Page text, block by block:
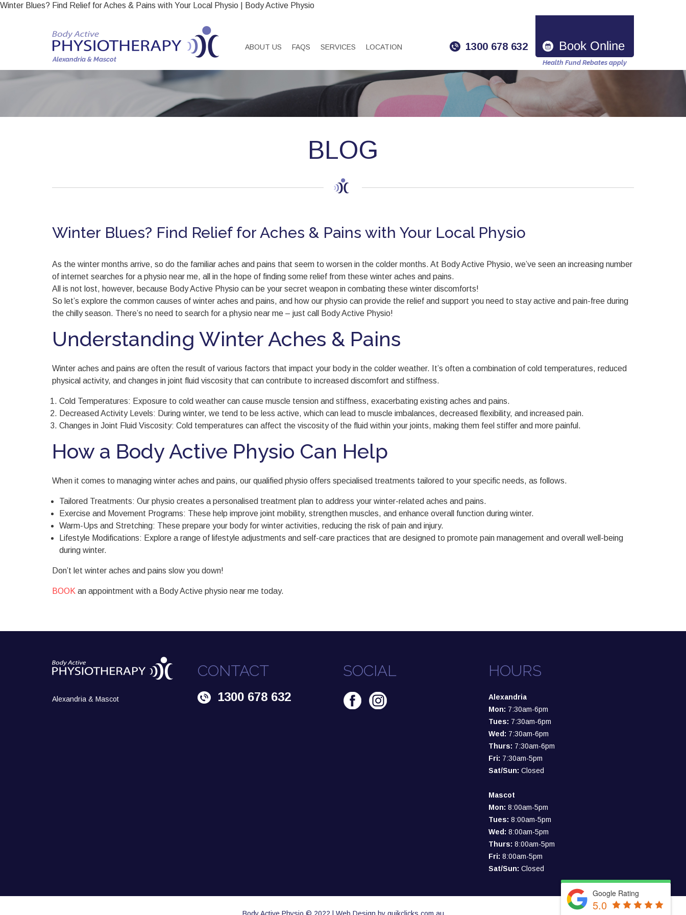
Winter Blues? Find Relief for Aches & Pains with Your Local Physio | Body Active Physio
ABOUT US FAQS SERVICES LOCATION 1300 678 632
Health Fund Rebates apply
BLOG
Winter Blues? Find Relief for Aches & Pains with Your Local Physio
As the winter months arrive, so do the familiar aches and pains that seem to worsen in the colder months. At Body Active Physio, we’ve seen an increasing number
of internet searches for a physio near me, all in the hope of finding some relief from these winter aches and pains.
All is not lost, however, because Body Active Physio can be your secret weapon in combating these winter discomforts!
So let’s explore the common causes of winter aches and pains, and how our physio can provide the relief and support you need to stay active and pain-free during
the chilly season. There’s no need to search for a physio near me – just call Body Active Physio!
Understanding Winter Aches & Pains
Winter aches and pains are often the result of various factors that impact your body in the colder weather. It’s often a combination of cold temperatures, reduced
physical activity, and changes in joint fluid viscosity that can contribute to increased discomfort and stiffness.
Cold Temperatures: Exposure to cold weather can cause muscle tension and stiffness, exacerbating existing aches and pains.
Decreased Activity Levels: During winter, we tend to be less active, which can lead to muscle imbalances, decreased flexibility, and increased pain.
Changes in Joint Fluid Viscosity: Cold temperatures can affect the viscosity of the fluid within your joints, making them feel stiffer and more painful.
How a Body Active Physio Can Help
When it comes to managing winter aches and pains, our qualified physio offers specialised treatments tailored to your specific needs, as follows.
Tailored Treatments: Our physio creates a personalised treatment plan to address your winter-related aches and pains.
Exercise and Movement Programs: These help improve joint mobility, strengthen muscles, and enhance overall function during winter.
Warm-Ups and Stretching: These prepare your body for winter activities, reducing the risk of pain and injury.
Lifestyle Modifications: Explore a range of lifestyle adjustments and self-care practices that are designed to promote pain management and overall well-being
during winter.
Don’t let winter aches and pains slow you down!
BOOK an appointment with a Body Active physio near me today.
Alexandria & Mascot
CONTACT
1300 678 632
SOCIAL HOURS
Alexandria
Mon: 7:30am-6pm
Tues: 7:30am-6pm
Wed: 7:30am-6pm
Thurs: 7:30am-6pm
Fri: 7:30am-5pm
Sat/Sun: Closed
Mascot
Mon: 8:00am-5pm
Tues: 8:00am-5pm
Wed: 8:00am-5pm
Thurs: 8:00am-5pm
Fri: 8:00am-5pm
Sat/Sun: Closed
Google Rating
5.0